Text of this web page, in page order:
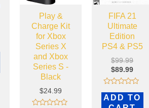
Play &
Charge Kit
for Xbox
Series X
and Xbox
Series S -
Black
$24.99
FIFA 21
Ultimate
Edition
PS4 & PS5
$99.99
$89.99
Rated
0
out
ADD TO